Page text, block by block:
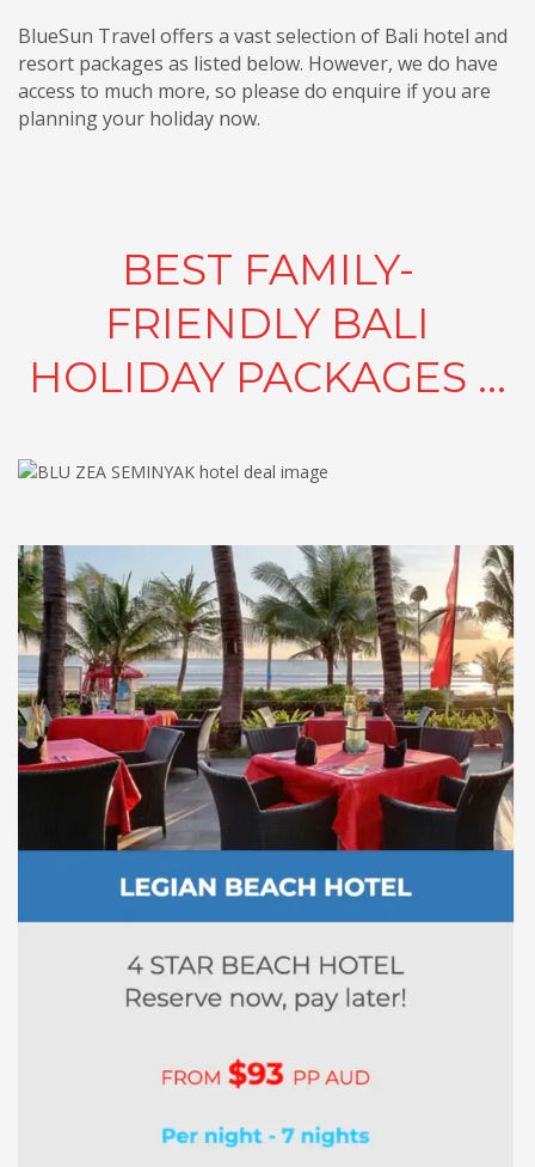
BlueSun Travel offers a vast selection of Bali hotel and
resort packages as listed below. However, we do have
access to much more, so please do enquire if you are
planning your holiday now.
BEST FAMILY-
FRIENDLY BALI
HOLIDAY PACKAGES ...